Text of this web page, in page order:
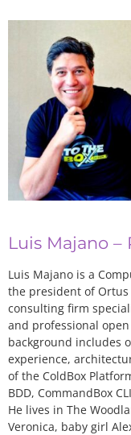
Luis Majano
Luis Majano is a
the president of Ortus
consulting firm
and professional
background includes
experience,
of the ColdBox
BDD, CommandBox
He lives in The
Veronica, baby girl